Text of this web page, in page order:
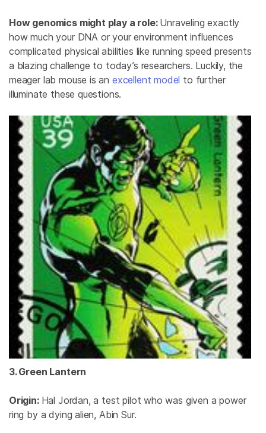
How genomics might play a role: Unraveling exactly
how much your DNA or your environment influences
complicated physical abilities like running speed presents
a blazing challenge to today’s researchers. Luckily, the
meager lab mouse is an excellent model to further
illuminate these questions.
3. Green Lantern
Origin: Hal Jordan, a test pilot who was given a power
ring by a dying alien, Abin Sur.